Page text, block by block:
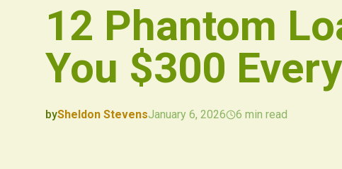
12 Phantom
You $300
bySheldon Stevens
2026-01-06 03:20:16
January 6, 2026 6 min read